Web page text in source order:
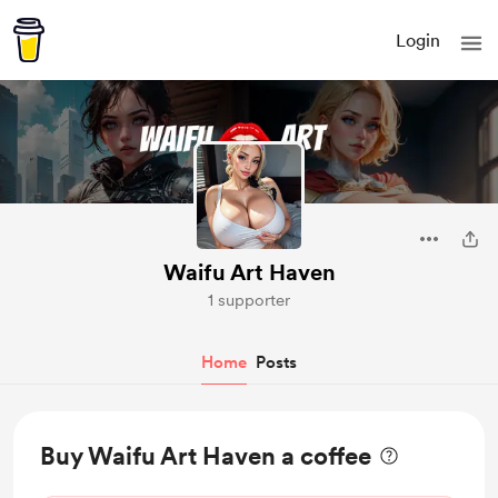
Login
Waifu Art Haven
1 supporter
Home Posts
Buy Waifu Art Haven a coffee